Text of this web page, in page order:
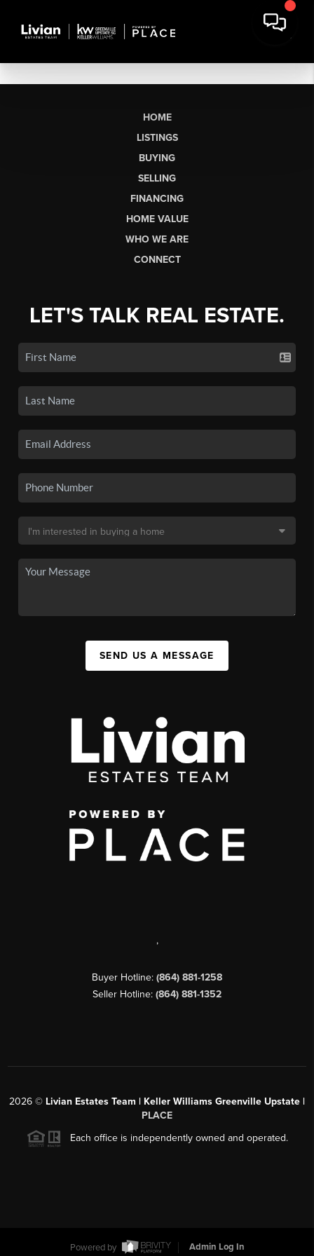
HOME
LISTINGS
BUYING
SELLING
FINANCING
HOME VALUE
WHO WE ARE
CONNECT
LET'S TALK REAL ESTATE.
SEND US A MESSAGE
,
Buyer Hotline: (864) 881-1258
Seller Hotline: (864) 881-1352
2026 © Livian Estates Team | Keller Williams Greenville Upstate |
PLACE
Each office is independently owned and operated.
Powered by Admin Log In